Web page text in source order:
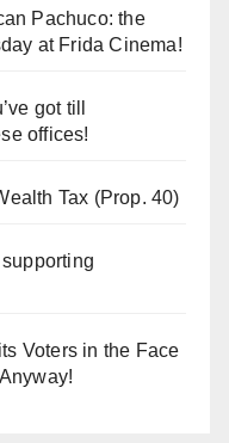
Pachuco: the
at Frida Cinema!
got till
offices!
Tax (Prop. 40)
Voters in the Face